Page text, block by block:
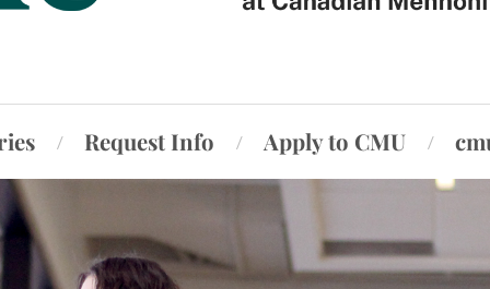
Request Info Apply to CMU